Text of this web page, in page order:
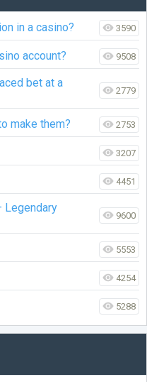
in a casino? 3590
account? 9508
bet at a
2779
make them? 2753
3207
4451
Legendary
9600
5553
4254
5288